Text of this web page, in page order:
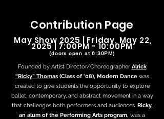
Contribution Page
May Show 2025 | Friday, May 22,
2025 | 7:00PM - 10:00PM
(doors open at 6:30PM)
Founded by Artist Director/Choreographer Alrick
“Ricky” Thomas(Class of ‘08), Modern Dancewas
created to give students the opportunity to explore
ballet, contemporary, and abstract movement in a way
that challenges both performers and audiences. Ricky,
an alum of the Performing Arts program, was a